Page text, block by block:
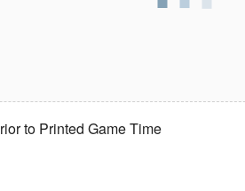
to Printed Game Time